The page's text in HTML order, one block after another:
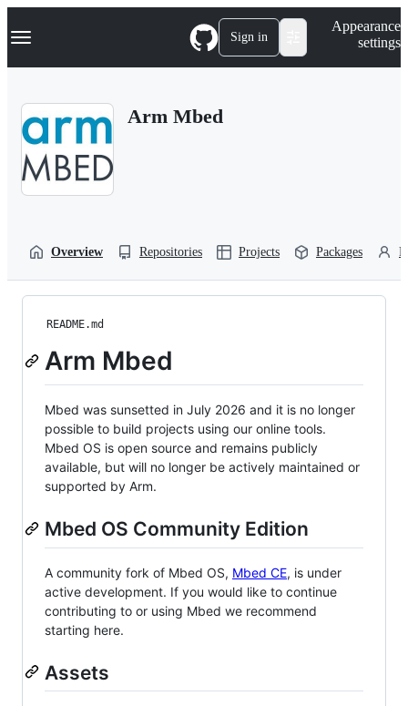
k
p
Navigation Menu Sign in
Appearance
settings
Arm Mbed
Overview Repositories Projects Packages
README.md
Arm Mbed
Mbed was sunsetted in July 2026 and it is no longer
possible to build projects using our online tools.
Mbed OS is open source and remains publicly
available, but will no longer be actively maintained or
supported by Arm.
Mbed OS Community Edition
A community fork of Mbed OS, Mbed CE, is under
active development. If you would like to continue
contributing to or using Mbed we recommend
starting here.
Assets